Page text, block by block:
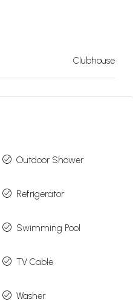
Clubhouse
Outdoor Shower
Refrigerator
Swimming Pool
TV Cable
Washer